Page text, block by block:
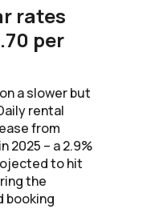
rates
per
a slower but
rental
from
2025 – a 2.9%
to hit
the
booking